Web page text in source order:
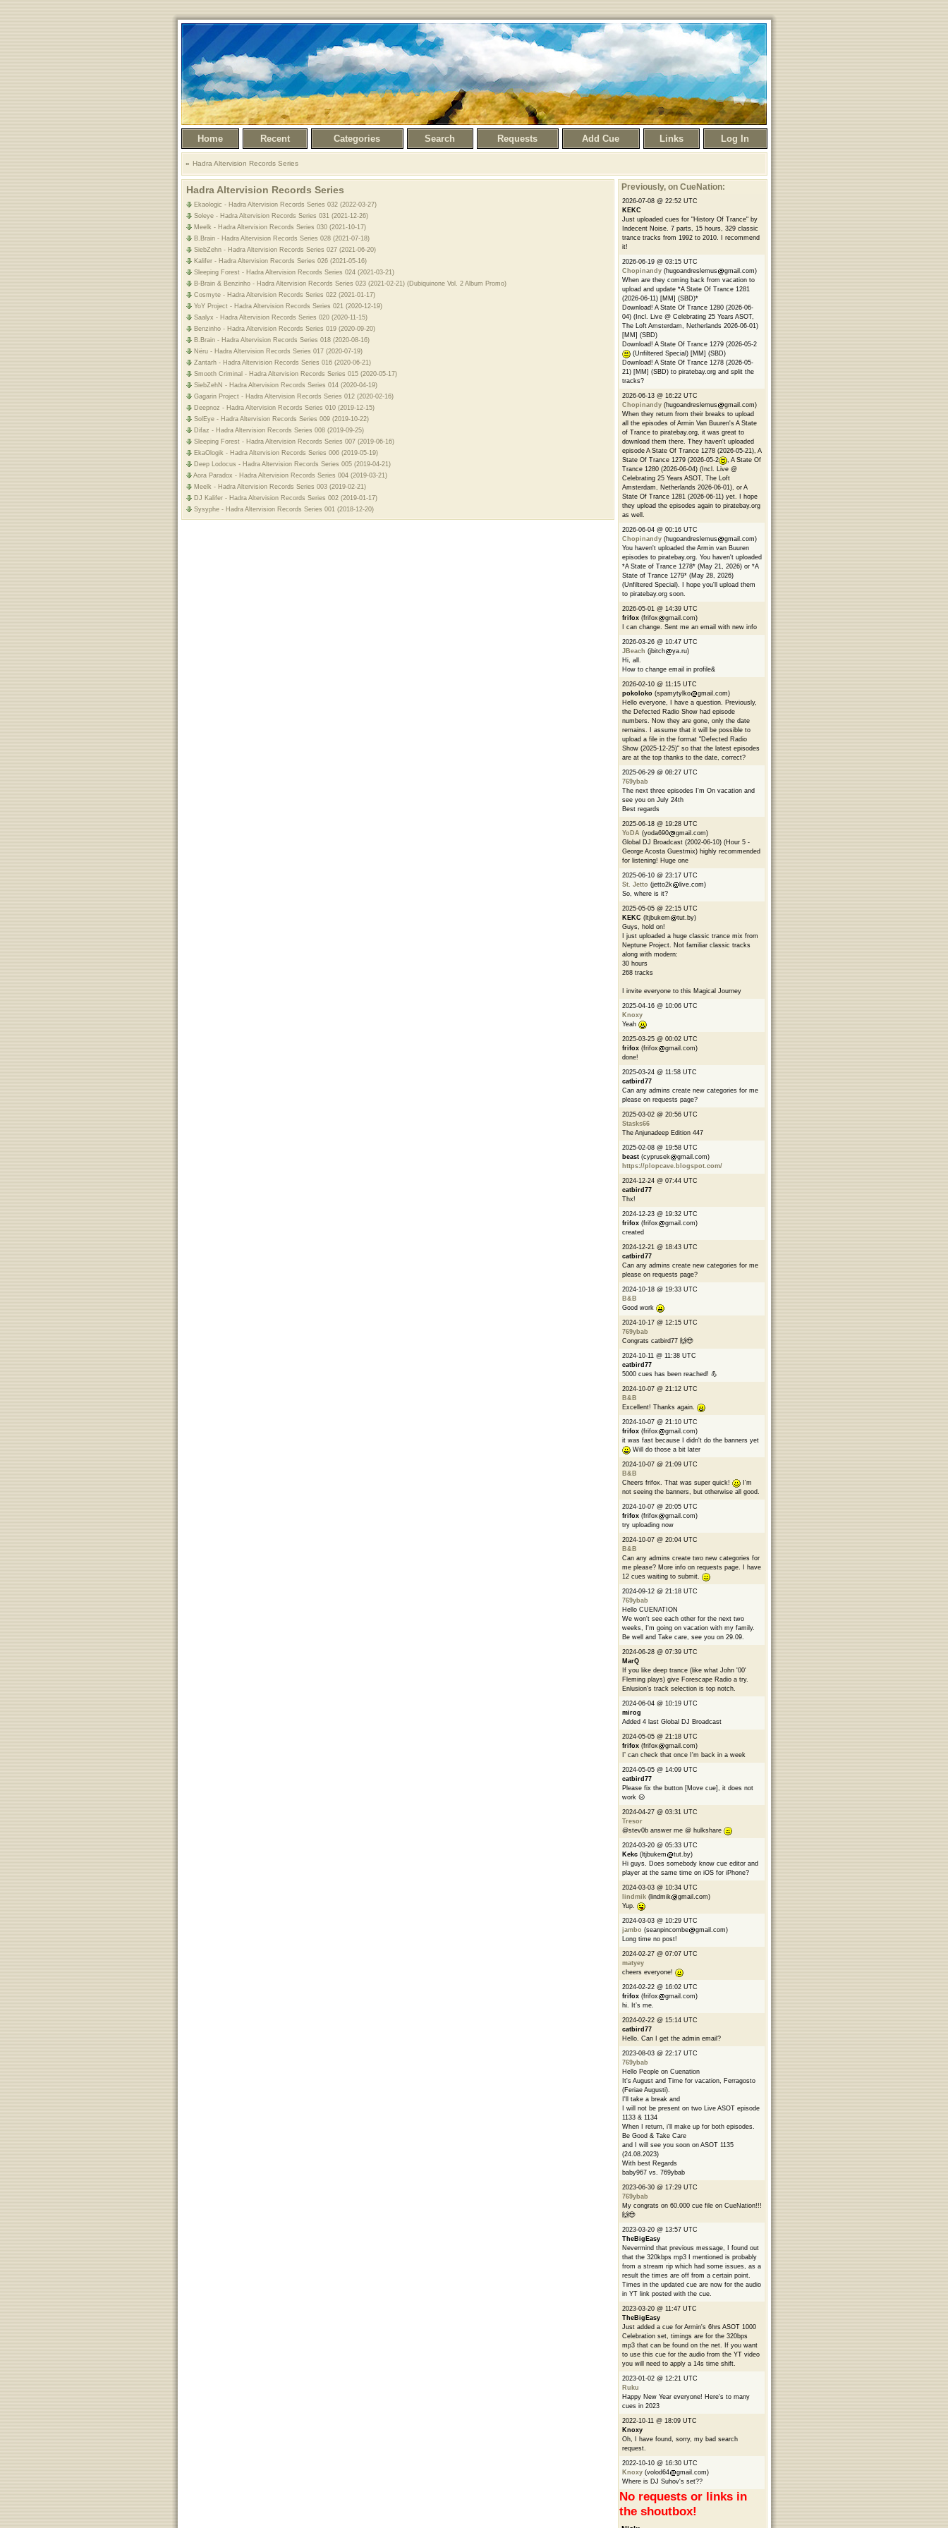
Home Recent Categories Search Requests Add Cue Links Log In
Hadra Altervision Records Series
Hadra Altervision Records Series
Ekaologic - Hadra Altervision Records Series 032 (2022-03-27)
Soleye - Hadra Altervision Records Series 031 (2021-12-26)
Meelk - Hadra Altervision Records Series 030 (2021-10-17)
B.Brain - Hadra Altervision Records Series 028 (2021-07-18)
SiebZehn - Hadra Altervision Records Series 027 (2021-06-20)
Kalifer - Hadra Altervision Records Series 026 (2021-05-16)
Sleeping Forest - Hadra Altervision Records Series 024 (2021-03-21)
B-Brain & Benzinho - Hadra Altervision Records Series 023 (2021-02-21) (Dubiquinone Vol. 2 Album Promo)
Cosmyte - Hadra Altervision Records Series 022 (2021-01-17)
YoY Project - Hadra Altervision Records Series 021 (2020-12-19)
Saalyx - Hadra Altervision Records Series 020 (2020-11-15)
Benzinho - Hadra Altervision Records Series 019 (2020-09-20)
B.Brain - Hadra Altervision Records Series 018 (2020-08-16)
Nëru - Hadra Altervision Records Series 017 (2020-07-19)
Zantarh - Hadra Altervision Records Series 016 (2020-06-21)
Smooth Criminal - Hadra Altervision Records Series 015 (2020-05-17)
SiebZehN - Hadra Altervision Records Series 014 (2020-04-19)
Gagarin Project - Hadra Altervision Records Series 012 (2020-02-16)
Deepnoz - Hadra Altervision Records Series 010 (2019-12-15)
SolEye - Hadra Altervision Records Series 009 (2019-10-22)
Difaz - Hadra Altervision Records Series 008 (2019-09-25)
Sleeping Forest - Hadra Altervision Records Series 007 (2019-06-16)
EkaOlogik - Hadra Altervision Records Series 006 (2019-05-19)
Deep Lodocus - Hadra Altervision Records Series 005 (2019-04-21)
Aora Paradox - Hadra Altervision Records Series 004 (2019-03-21)
Meelk - Hadra Altervision Records Series 003 (2019-02-21)
DJ Kalifer - Hadra Altervision Records Series 002 (2019-01-17)
Sysyphe - Hadra Altervision Records Series 001 (2018-12-20)
Previously, on CueNation:
2026-07-08 @ 22:52 UTC
KEKC
Just uploaded cues for "History Of Trance" by
Indecent Noise. 7 parts, 15 hours, 329 classic
trance tracks from 1992 to 2010. I recommend
it!
2026-06-19 @ 03:15 UTC
Chopinandy (hugoandreslemus
gmail.com)
When are they coming back from vacation to
upload and update *A State Of Trance 1281
(2026-06-11) [MM] (SBD)*
Download! A State Of Trance 1280 (2026-06-
04) (Incl. Live @ Celebrating 25 Years ASOT,
The Loft Amsterdam, Netherlands 2026-06-01)
[MM] (SBD)
Download! A State Of Trance 1279 (2026-05-2
(Unfiltered Special) [MM] (SBD)
Download! A State Of Trance 1278 (2026-05-
21) [MM] (SBD) to piratebay.org and split the
tracks?
2026-06-13 @ 16:22 UTC
Chopinandy (hugoandreslemus
gmail.com)
When they return from their breaks to upload
all the episodes of Armin Van Buuren's A State
of Trance to piratebay.org, it was great to
download them there. They haven't uploaded
episode A State Of Trance 1278 (2026-05-21), A
State Of Trance 1279 (2026-05-2
, A State Of
Trance 1280 (2026-06-04) (Incl. Live @
Celebrating 25 Years ASOT, The Loft
Amsterdam, Netherlands 2026-06-01), or A
State Of Trance 1281 (2026-06-11) yet. I hope
they upload the episodes again to piratebay.org
as well.
2026-06-04 @ 00:16 UTC
Chopinandy (hugoandreslemus
gmail.com)
You haven't uploaded the Armin van Buuren
episodes to piratebay.org. You haven't uploaded
*A State of Trance 1278* (May 21, 2026) or *A
State of Trance 1279* (May 28, 2026)
(Unfiltered Special). I hope you'll upload them
to piratebay.org soon.
2026-05-01 @ 14:39 UTC
frifox (frifox
gmail.com)
I can change. Sent me an email with new info
2026-03-26 @ 10:47 UTC
JBeach (jbitch
ya.ru)
Hi, all.
How to change email in profile&
2026-02-10 @ 11:15 UTC
pokoloko (spamytylko
gmail.com)
Hello everyone, I have a question. Previously,
the Defected Radio Show had episode
numbers. Now they are gone, only the date
remains. I assume that it will be possible to
upload a file in the format "Defected Radio
Show (2025-12-25)" so that the latest episodes
are at the top thanks to the date, correct?
2025-06-29 @ 08:27 UTC
769ybab
The next three episodes I'm On vacation and
see you on July 24th
Best regards
2025-06-18 @ 19:28 UTC
YoDA (yoda690
gmail.com)
Global DJ Broadcast (2002-06-10) (Hour 5 -
George Acosta Guestmix) highly recommended
for listening! Huge one
2025-06-10 @ 23:17 UTC
St. Jetto (jetto2k
live.com)
So, where is it?
2025-05-05 @ 22:15 UTC
KEKC (ltjbukem
tut.by)
Guys, hold on!
I just uploaded a huge classic trance mix from
Neptune Project. Not familiar classic tracks
along with modern:
30 hours
268 tracks
I invite everyone to this Magical Journey
2025-04-16 @ 10:06 UTC
Knoxy
Yeah
2025-03-25 @ 00:02 UTC
frifox (frifox
gmail.com)
done!
2025-03-24 @ 11:58 UTC
catbird77
Can any admins create new categories for me
please on requests page?
2025-03-02 @ 20:56 UTC
Stasks66
The Anjunadeep Edition 447
2025-02-08 @ 19:58 UTC
beast (cyprusek
gmail.com)
https://plopcave.blogspot.com/
2024-12-24 @ 07:44 UTC
catbird77
Thx!
2024-12-23 @ 19:32 UTC
frifox (frifox
gmail.com)
created
2024-12-21 @ 18:43 UTC
catbird77
Can any admins create new categories for me
please on requests page?
2024-10-18 @ 19:33 UTC
B&B
Good work
2024-10-17 @ 12:15 UTC
769ybab
Congrats catbird77 🙌😎
2024-10-11 @ 11:38 UTC
catbird77
5000 cues has been reached! 💪
2024-10-07 @ 21:12 UTC
B&B
Excellent! Thanks again.
2024-10-07 @ 21:10 UTC
frifox (frifox
gmail.com)
it was fast because I didn't do the banners yet
Will do those a bit later
2024-10-07 @ 21:09 UTC
B&B
Cheers frifox. That was super quick!
I'm
not seeing the banners, but otherwise all good.
2024-10-07 @ 20:05 UTC
frifox (frifox
gmail.com)
try uploading now
2024-10-07 @ 20:04 UTC
B&B
Can any admins create two new categories for
me please? More info on requests page. I have
12 cues waiting to submit.
2024-09-12 @ 21:18 UTC
769ybab
Hello CUENATION
We won't see each other for the next two
weeks, I'm going on vacation with my family.
Be well and Take care, see you on 29.09.
2024-06-28 @ 07:39 UTC
MarQ
If you like deep trance (like what John '00'
Fleming plays) give Forescape Radio a try.
Enlusion's track selection is top notch.
2024-06-04 @ 10:19 UTC
mirog
Added 4 last Global DJ Broadcast
2024-05-05 @ 21:18 UTC
frifox (frifox
gmail.com)
I’ can check that once I'm back in a week
2024-05-05 @ 14:09 UTC
catbird77
Please fix the button [Move cue], it does not
work ☹️
2024-04-27 @ 03:31 UTC
Tresor
@stev0b answer me @ hulkshare
2024-03-20 @ 05:33 UTC
Kekc (ltjbukem
tut.by)
Hi guys. Does somebody know cue editor and
player at the same time on iOS for iPhone?
2024-03-03 @ 10:34 UTC
lindmik (lindmik
gmail.com)
Yup.
2024-03-03 @ 10:29 UTC
jambo (seanpincombe
gmail.com)
Long time no post!
2024-02-27 @ 07:07 UTC
matyey
cheers everyone!
2024-02-22 @ 16:02 UTC
frifox (frifox
gmail.com)
hi. It’s me.
2024-02-22 @ 15:14 UTC
catbird77
Hello. Can I get the admin email?
2023-08-03 @ 22:17 UTC
769ybab
Hello People on Cuenation
It's August and Time for vacation, Ferragosto
(Feriae Augusti).
I'll take a break and
I will not be present on two Live ASOT episode
1133 & 1134
When I return, i'll make up for both episodes.
Be Good & Take Care
and I will see you soon on ASOT 1135
(24.08.2023)
With best Regards
baby967 vs. 769ybab
2023-06-30 @ 17:29 UTC
769ybab
My congrats on 60.000 cue file on CueNation!!!
🙌😎
2023-03-20 @ 13:57 UTC
TheBigEasy
Nevermind that previous message, I found out
that the 320kbps mp3 I mentioned is probably
from a stream rip which had some issues, as a
result the times are off from a certain point.
Times in the updated cue are now for the audio
in YT link posted with the cue.
2023-03-20 @ 11:47 UTC
TheBigEasy
Just added a cue for Armin's 6hrs ASOT 1000
Celebration set, timings are for the 320bps
mp3 that can be found on the net. If you want
to use this cue for the audio from the YT video
you will need to apply a 14s time shift.
2023-01-02 @ 12:21 UTC
Ruku
Happy New Year everyone! Here's to many
cues in 2023
2022-10-11 @ 18:09 UTC
Knoxy
Oh, I have found, sorry, my bad search
request.
2022-10-10 @ 16:30 UTC
Knoxy (volod64
gmail.com)
Where is DJ Suhov's set??
No requests or links in
the shoutbox!